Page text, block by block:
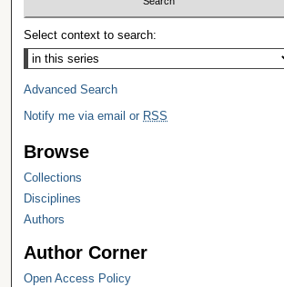
Select context to search:
Advanced Search
Notify me via email or RSS
Browse
Collections
Disciplines
Authors
Author Corner
Open Access Policy